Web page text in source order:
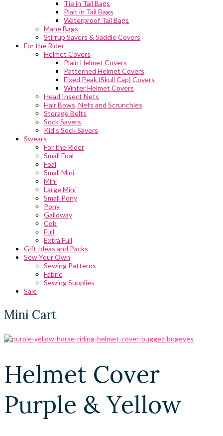
Tie in Tail Bags
Plait in Tail Bags
Waterproof Tail Bags
Mane Bags
Stirrup Savers & Saddle Covers
For the Rider
Helmet Covers
Plain Helmet Covers
Patterned Helmet Covers
Fixed Peak (Skull Cap) Covers
Winter Helmet Covers
Head Insect Nets
Hair Bows, Nets and Scrunchies
Storage Belts
Sock Savers
Kid’s Sock Savers
Swears
For the Rider
Small Foal
Foal
Small Mini
Mini
Large Mini
Small Pony
Pony
Galloway
Cob
Full
Extra Full
Gift Ideas and Packs
Sew Your Own
Sewing Patterns
Fabric
Sewing Supplies
Sale
Mini Cart
Helmet Cover
Purple & Yellow